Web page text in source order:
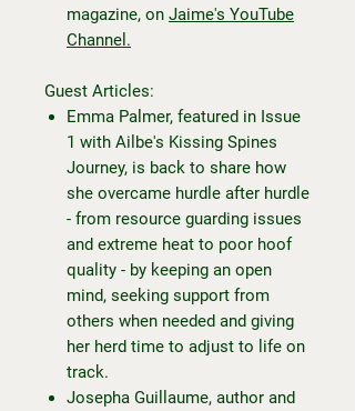
magazine, on Jaime's YouTube
Channel.
Guest Articles:
Emma Palmer, featured in Issue
1 with Ailbe's Kissing Spines
Journey, is back to share how
she overcame hurdle after hurdle
- from resource guarding issues
and extreme heat to poor hoof
quality - by keeping an open
mind, seeking support from
others when needed and giving
her herd time to adjust to life on
track.
Josepha Guillaume, author and